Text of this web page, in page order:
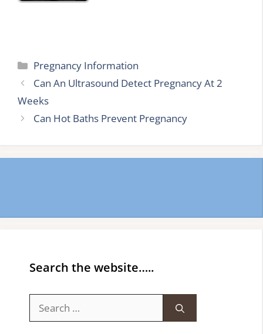
Categories
Pregnancy Information
Can An Ultrasound Detect Pregnancy At 2
Weeks
Can Hot Baths Prevent Pregnancy
Search the website…..
for: